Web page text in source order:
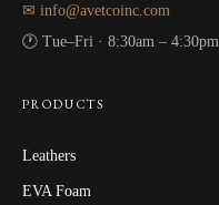
✉ info@avetcoinc.com
🕐 Tue–Fri · 8:30am – 4:30pm
PRODUCTS
Leathers
EVA Foam